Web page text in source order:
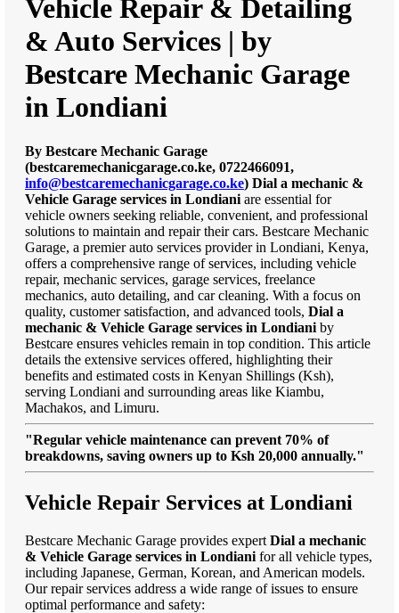
Vehicle Repair & Detailing
& Auto Services | by
Bestcare Mechanic Garage
in Londiani
By Bestcare Mechanic Garage
(bestcaremechanicgarage.co.ke, 0722466091,
info@bestcaremechanicgarage.co.ke) Dial a mechanic &
Vehicle Garage services in Londiani are essential for
vehicle owners seeking reliable, convenient, and professional
solutions to maintain and repair their cars. Bestcare Mechanic
Garage, a premier auto services provider in Londiani, Kenya,
offers a comprehensive range of services, including vehicle
repair, mechanic services, garage services, freelance
mechanics, auto detailing, and car cleaning. With a focus on
quality, customer satisfaction, and advanced tools, Dial a
mechanic & Vehicle Garage services in Londiani by
Bestcare ensures vehicles remain in top condition. This article
details the extensive services offered, highlighting their
benefits and estimated costs in Kenyan Shillings (Ksh),
serving Londiani and surrounding areas like Kiambu,
Machakos, and Limuru.
"Regular vehicle maintenance can prevent 70% of
breakdowns, saving owners up to Ksh 20,000 annually."
Vehicle Repair Services at Londiani
Bestcare Mechanic Garage provides expert Dial a mechanic
& Vehicle Garage services in Londiani for all vehicle types,
including Japanese, German, Korean, and American models.
Our repair services address a wide range of issues to ensure
optimal performance and safety: